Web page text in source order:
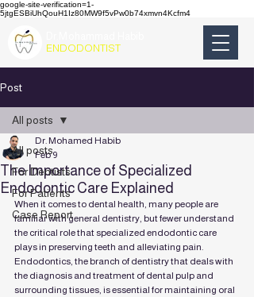
google-site-verification=1-
5jtgESBiUhQouH1Iz80MW9f5vPw0b74xmvn4Kcfm4
ENDODONTIST
Post
All posts
For Dentists
For Patients
Case Report
All posts
The Importance of Specialized
Endodontic Care Explained
Dr. Mohamed Habib
Feb 9
When it comes to dental health, many people are
familiar with general dentistry, but fewer understand
the critical role that specialized endodontic care
plays in preserving teeth and alleviating pain.
Endodontics, the branch of dentistry that deals with
the diagnosis and treatment of dental pulp and
surrounding tissues, is essential for maintaining oral